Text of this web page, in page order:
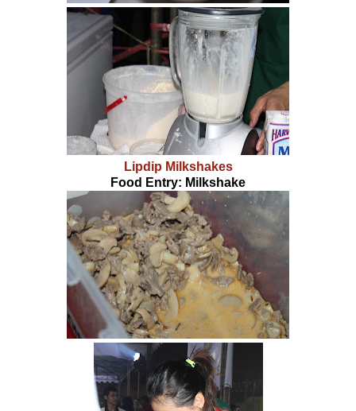
Lipdip Milkshakes
Food Entry: Milkshake